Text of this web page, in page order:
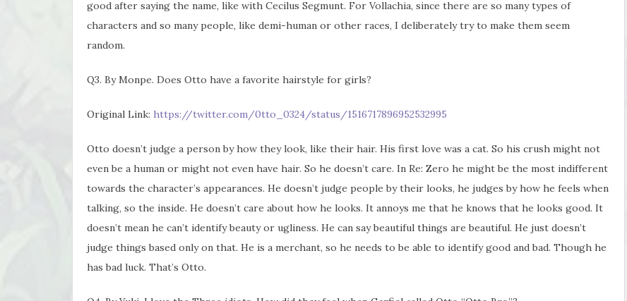
good after saying the name, like with Cecilus Segmunt. For Vollachia, since there are so many types of
characters and so many people, like demi-human or other races, I deliberately try to make them seem
random.
Q3. By Monpe. Does Otto have a favorite hairstyle for girls?
Original Link: https://twitter.com/0tto_0324/status/1516717896952532995
Otto doesn’t judge a person by how they look, like their hair. His first love was a cat. So his crush might not
even be a human or might not even have hair. So he doesn’t care. In Re: Zero he might be the most indifferent
towards the character’s appearances. He doesn’t judge people by their looks, he judges by how he feels when
talking, so the inside. He doesn’t care about how he looks. It annoys me that he knows that he looks good. It
doesn’t mean he can’t identify beauty or ugliness. He can say beautiful things are beautiful. He just doesn’t
judge things based only on that. He is a merchant, so he needs to be able to identify good and bad. Though he
has bad luck. That’s Otto.